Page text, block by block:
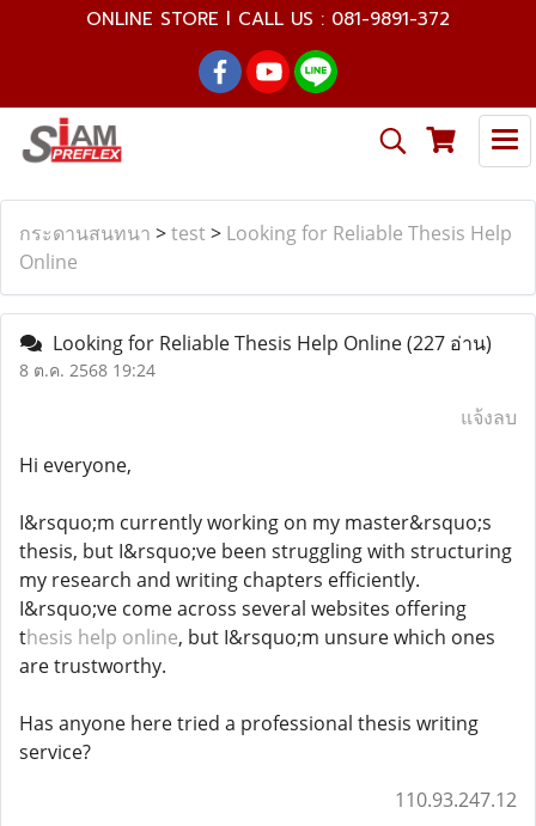
ONLINE STORE l CALL US : 081-9891-372
กระดานสนทนา >test> Looking for Reliable Thesis Help
Online
Looking for Reliable Thesis Help Online(227 อ่าน)
8 ต.ค. 2568 19:24
แจ้งลบ
Hi everyone,
I&rsquo;m currently working on my master&rsquo;s
thesis, but I&rsquo;ve been struggling with structuring
my research and writing chapters efficiently.
I&rsquo;ve come across several websites offering
thesis help online, but I&rsquo;m unsure which ones
are trustworthy.
Has anyone here tried a professional thesis writing
service?
110.93.247.12